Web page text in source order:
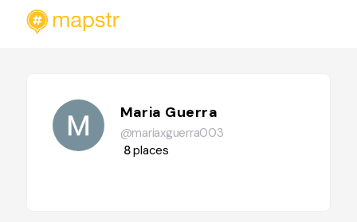
Maria Guerra
@mariaxguerra003
8places